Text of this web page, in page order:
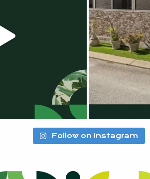
Follow on Instagram